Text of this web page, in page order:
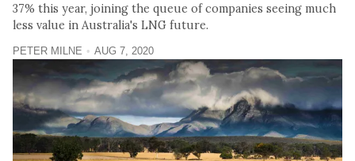
37% this year, joining the queue of companies seeing much
less value in Australia's LNG future.
PETER MILNE AUG 7, 2020